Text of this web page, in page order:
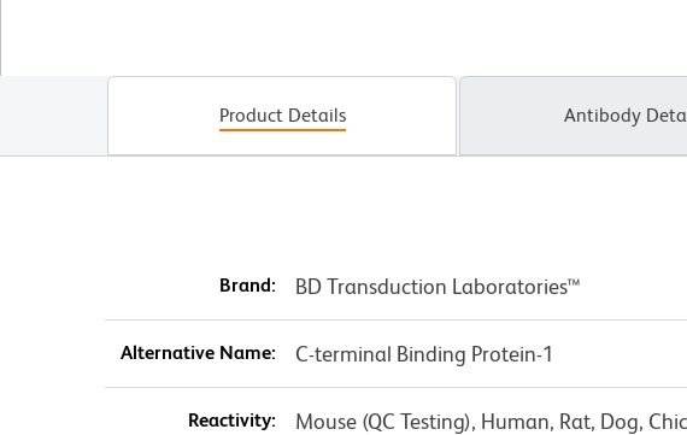
Product Details Antibody
Brand: BD Transduction Laboratories™
Alternative Name: C-terminal Binding Protein-1
Reactivity: Mouse (QC Testing), Human, Rat, Dog,